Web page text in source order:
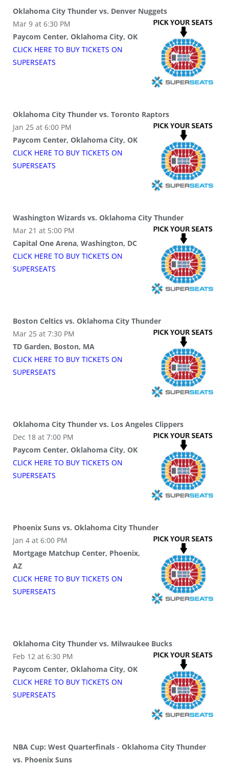
Oklahoma City Thunder vs. Denver Nuggets
Mar 9 at 6:30 PM
Paycom Center, Oklahoma City, OK
CLICK HERE TO BUY TICKETS ON
SUPERSEATS
Oklahoma City Thunder vs. Toronto Raptors
Jan 25 at 6:00 PM
Paycom Center, Oklahoma City, OK
CLICK HERE TO BUY TICKETS ON
SUPERSEATS
Washington Wizards vs. Oklahoma City Thunder
Mar 21 at 5:00 PM
Capital One Arena, Washington, DC
CLICK HERE TO BUY TICKETS ON
SUPERSEATS
Boston Celtics vs. Oklahoma City Thunder
Mar 25 at 7:30 PM
TD Garden, Boston, MA
CLICK HERE TO BUY TICKETS ON
SUPERSEATS
Oklahoma City Thunder vs. Los Angeles Clippers
Dec 18 at 7:00 PM
Paycom Center, Oklahoma City, OK
CLICK HERE TO BUY TICKETS ON
SUPERSEATS
Phoenix Suns vs. Oklahoma City Thunder
Jan 4 at 6:00 PM
Mortgage Matchup Center, Phoenix,
AZ
CLICK HERE TO BUY TICKETS ON
SUPERSEATS
Oklahoma City Thunder vs. Milwaukee Bucks
Feb 12 at 6:30 PM
Paycom Center, Oklahoma City, OK
CLICK HERE TO BUY TICKETS ON
SUPERSEATS
NBA Cup: West Quarterfinals - Oklahoma City Thunder
vs. Phoenix Suns